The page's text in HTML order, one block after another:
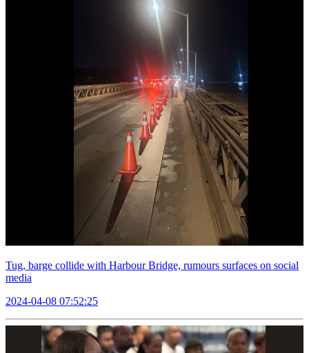
Tug, barge collide with Harbour Bridge, rumours surfaces on social
media
2024-04-08 07:52:25